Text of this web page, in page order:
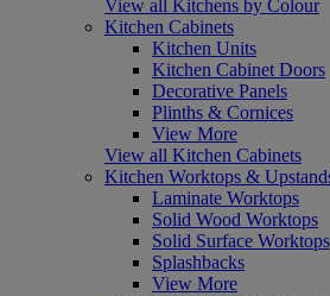
View all Kitchens by Colour
Kitchen Cabinets
Kitchen Units
Kitchen Cabinet Doors
Decorative Panels
Plinths & Cornices
View More
View all Kitchen Cabinets
Kitchen Worktops &
Laminate Worktops
Solid Wood Worktops
Solid Surface Worktops
Splashbacks
View More